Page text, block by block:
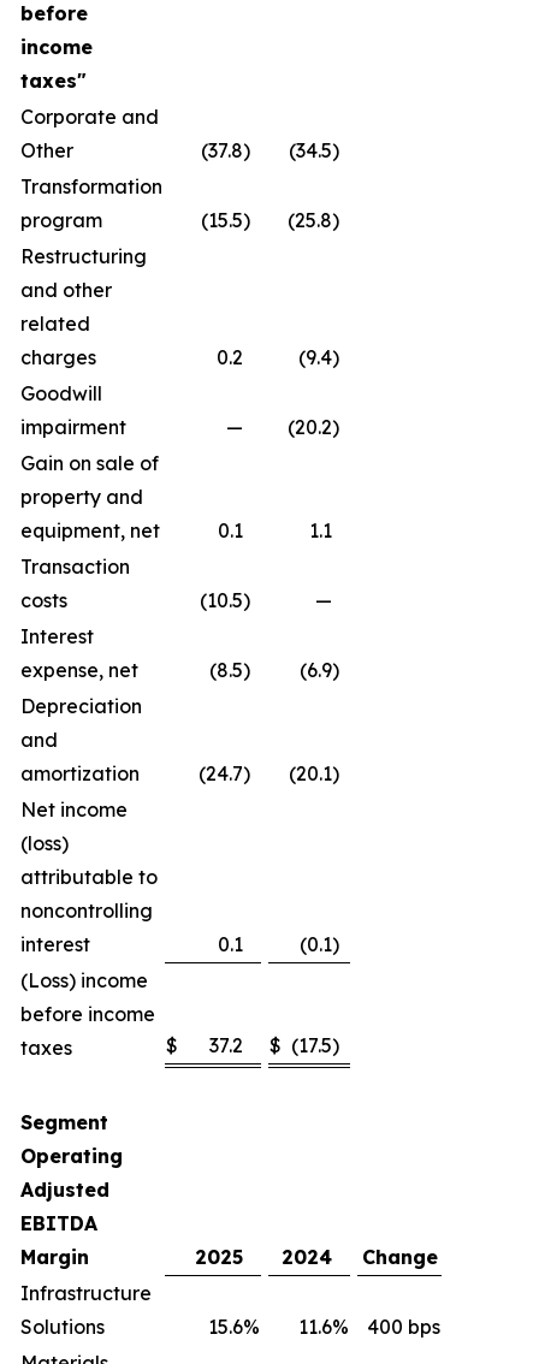
before
income
taxes"
Corporate and
Other
(37.8) (34.5)
Transformation
program
(15.5) (25.8)
Restructuring
and other
related
charges
0.2 (9.4)
Goodwill
impairment
— (20.2)
Gain on sale of
property and
equipment, net
0.1
1.1
Transaction
costs
(10.5)
—
Interest
expense, net
(8.5) (6.9)
Depreciation
and
amortization
(24.7) (20.1)
Net income
(loss)
attributable to
noncontrolling
interest
0.1 (0.1)
(Loss) income
before income
taxes
$ 37.2 $ (17.5)
Segment
Operating
Adjusted
EBITDA
Margin
2025 2024
Change
Infrastructure
Solutions
15.6% 11.6%
400 bps